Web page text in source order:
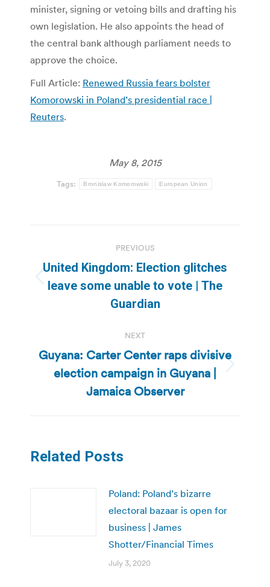
minister, signing or vetoing bills and drafting his
own legislation. He also appoints the head of
the central bank although parliament needs to
approve the choice.
Full Article: Renewed Russia fears bolster
Komorowski in Poland’s presidential race |
Reuters.
May 8, 2015
Tags: Bronislaw Komorowski European Union
navigation
PREVIOUS
Previous
post:
United Kingdom: Election glitches
leave some unable to vote | The
Guardian
NEXT
Next
post:
Guyana: Carter Center raps divisive
election campaign in Guyana |
Jamaica Observer
Related Posts
Poland: Poland’s bizarre
electoral bazaar is open for
business | James
Shotter/Financial Times
July 3, 2020